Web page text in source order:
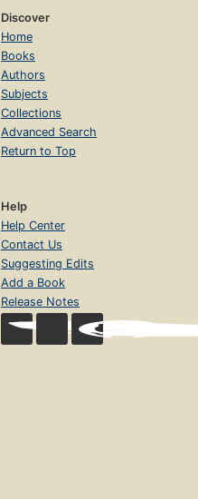
Discover
Home
Books
Authors
Subjects
Collections
Advanced Search
Return to Top
Help
Help Center
Contact Us
Suggesting Edits
Add a Book
Release Notes